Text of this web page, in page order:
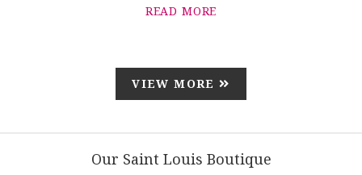
READ MORE
VIEW MORE
Our Saint Louis Boutique